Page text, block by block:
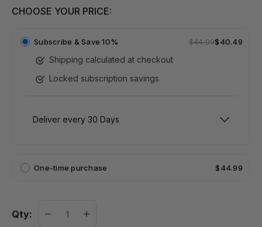
CHOOSE YOUR PRICE:
Subscribe &Save 10% $44.99$40.49
Shipping calculated at checkout
Locked subscription savings
One-time purchase $44.99
Qty: